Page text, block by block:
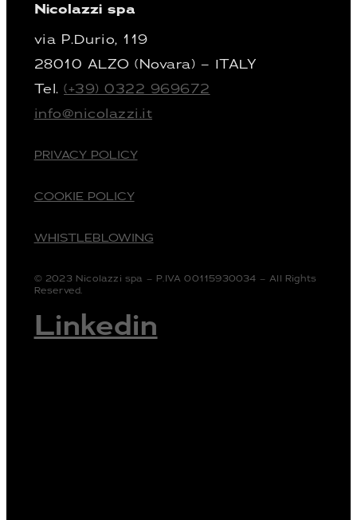
Nicolazzi spa
via P.Durio, 119
28010 ALZO (Novara) – ITALY
Tel.(+39) 0322 969672
info@nicolazzi.it
PRIVACY POLICY
COOKIE POLICY
WHISTLEBLOWING
© 2023 Nicolazzi spa – P.IVA 00115930034 – All Rights
Reserved.
Linkedin